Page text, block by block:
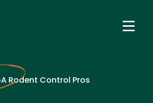
Rodent Control Pros